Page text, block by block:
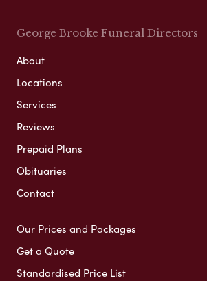
George Brooke Funeral Directors
About
Locations
Services
Reviews
Prepaid Plans
Obituaries
Contact
Our Prices and Packages
Get a Quote
Standardised Price List